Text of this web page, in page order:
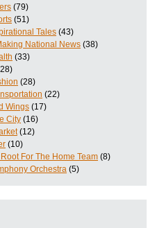
(79)
(51)
Tales (43)
National News (38)
(33)
(28)
(22)
Wings (17)
City (16)
(12)
(10)
For The Home Team (8)
Orchestra (5)